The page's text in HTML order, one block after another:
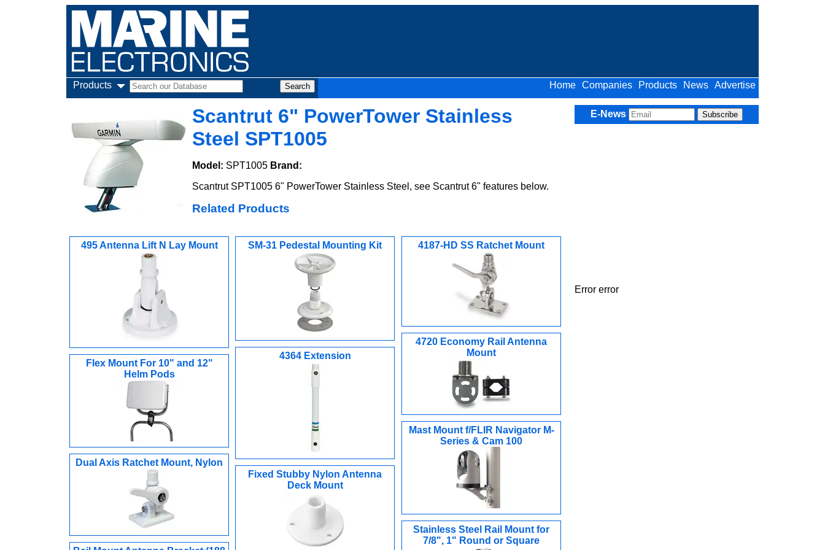
Products Advertise
News
Products
Companies
Home
Scantrut 6" PowerTower Stainless
Steel SPT1005
Model: SPT1005 Brand:
Scantrut SPT1005 6" PowerTower Stainless Steel, see Scantrut 6" features below.
Related Products
495 Antenna Lift N Lay Mount SM-31 Pedestal Mounting Kit 4187-HD SS Ratchet Mount
4720 Economy Rail Antenna
Mount
4364 Extension
Flex Mount For 10" and 12"
Helm Pods
Mast Mount f/FLIR Navigator M-
Series & Cam 100
Dual Axis Ratchet Mount, Nylon
Fixed Stubby Nylon Antenna
Deck Mount
Stainless Steel Rail Mount for
7/8", 1" Round or Square
E-News
Error error